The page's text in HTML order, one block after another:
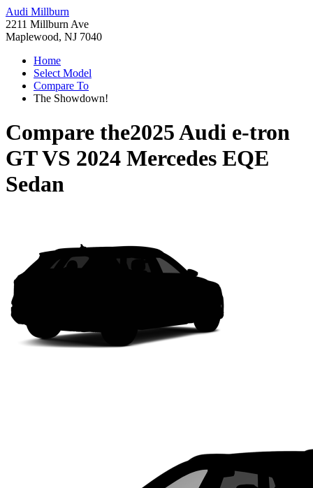
Audi Millburn
2211 Millburn Ave
Maplewood, NJ 7040
Home
Select Model
Compare To
The Showdown!
Compare the2025 Audi e-tron
GTVS 2024 Mercedes EQE
Sedan